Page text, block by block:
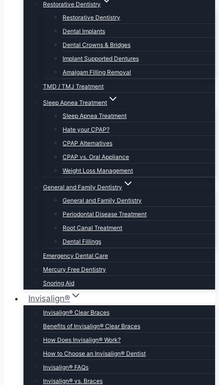
Restorative Dentistry
Restorative Dentistry
Dental Implants
Dental Crowns & Bridges
Implant Supported Dentures
Amalgam Filling Removal
TMD / TMJ Treatment
Sleep Apnea Treatment
Sleep Apnea Treatment
Hate your CPAP?
CPAP Alternatives
CPAP vs. Oral Appliance
Weight Loss Management
General and Family Dentistry
General and Family Dentistry
Periodontal Disease Treatment
Root Canal Treatment
Dental Fillings
Emergency Dental Care
Mercury Free Dentistry
Snoring Aid
Invisalign®
Invisalign® Clear Braces
Benefits of Invisalign® Clear Braces
How Does Invisalign® Work?
How to Choose an Invisalign® Dentist
Invisalign® FAQs
Invisalign® vs. Braces